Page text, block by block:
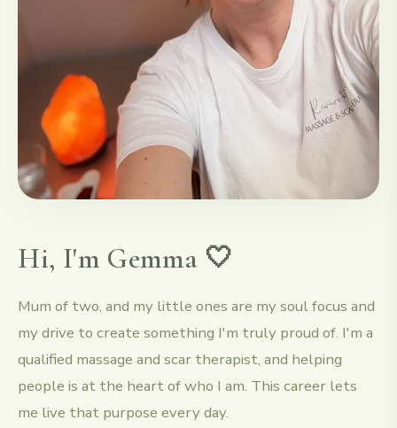
Hi, I'm Gemma 🤍
Mum of two, and my little ones are my soul focus and
my drive to create something I'm truly proud of. I'm a
qualified massage and scar therapist, and helping
people is at the heart of who I am. This career lets
me live that purpose every day.